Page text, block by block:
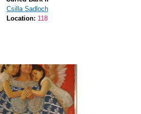
Csilla Sadloch
Location: 118